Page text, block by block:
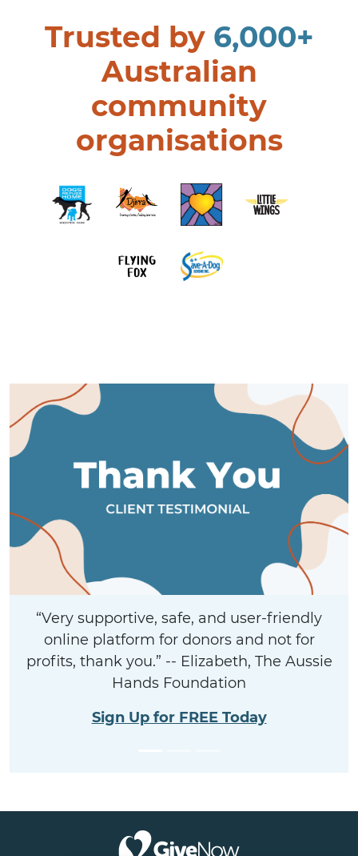
Trusted by 6,000+
Australian
community
organisations
“Very supportive, safe, and user-friendly
online platform for donors and not for
profits, thank you.” -- Elizabeth, The Aussie
Hands Foundation
Sign Up for FREE Today